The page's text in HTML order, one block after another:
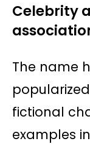
Celebrity
The name
fictional
examples